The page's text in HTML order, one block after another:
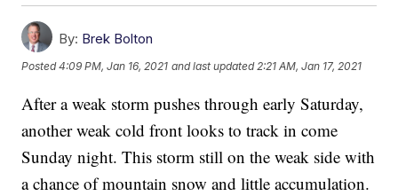
By: Brek Bolton
Posted4:09 PM, Jan 16, 2021 and last updated 2:21 AM, Jan 17, 2021
After a weak storm pushes through early Saturday,
another weak cold front looks to track in come
Sunday night. This storm still on the weak side with
a chance of mountain snow and little accumulation.